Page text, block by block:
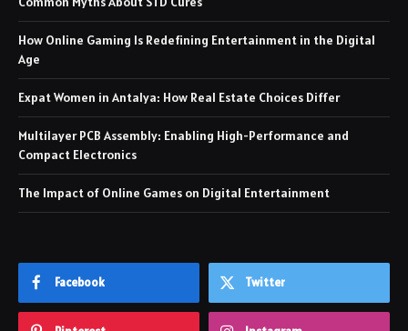
How Online Gaming Is Redefining Entertainment in the Digital
Age
Expat Women in Antalya: How Real Estate Choices Differ
Multilayer PCB Assembly: Enabling High-Performance and
Compact Electronics
The Impact of Online Games on Digital Entertainment
Facebook Twitter